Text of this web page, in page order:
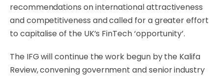
recommendations on international attractiveness
and competitiveness and called for a greater effort
to capitalise of the UK’s FinTech ‘opportunity’.
The IFG will continue the work begun by the Kalifa
Review, convening government and senior industry